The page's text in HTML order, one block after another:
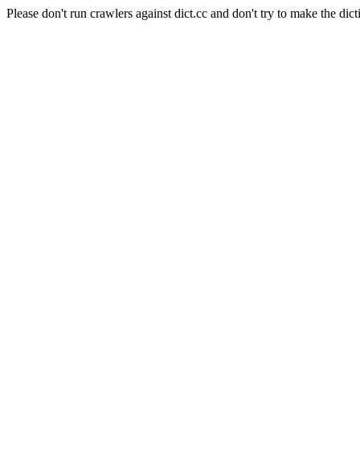
Please don't run crawlers against dict.cc and don't try to make the